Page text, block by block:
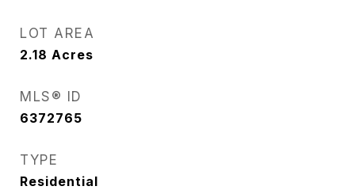
LOT AREA
2.18 Acres
MLS® ID
6372765
TYPE
Residential